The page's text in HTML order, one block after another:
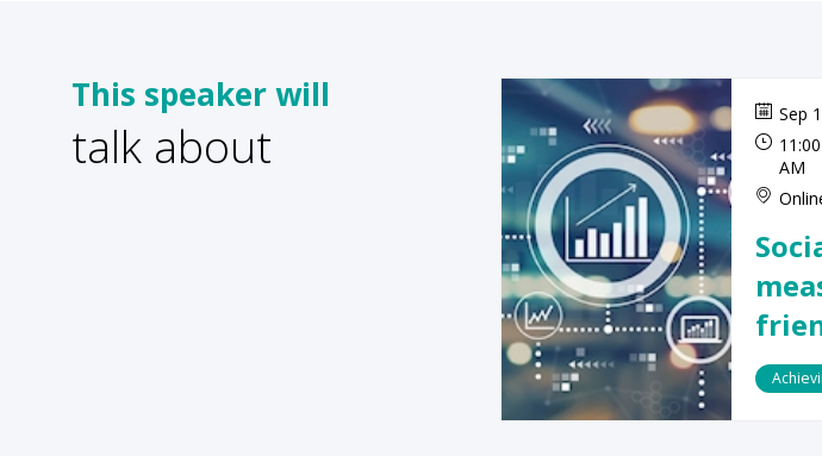
This speaker will
talk about
Sep
11:00
AM